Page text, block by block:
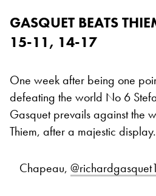
GASQUET BEATS
15-11, 14-17
One week after being one
defeating the world No 6
Gasquet prevails against the
Thiem, after a majestic display.
Chapeau, @richardgasquet1